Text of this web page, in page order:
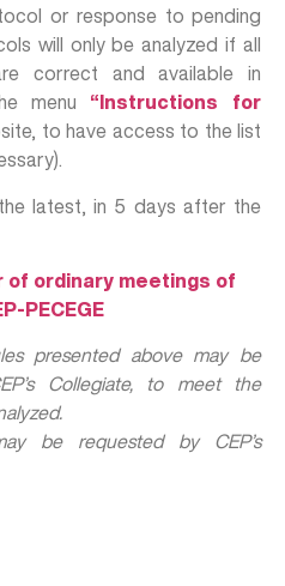
or response to pending
will only be analyzed if all
correct and available in
menu “Instructions for
to have access to the list
latest, in 5 days after the
of ordinary meetings of
PECEGE
presented above may be
Collegiate, to meet the
be requested by CEP’s